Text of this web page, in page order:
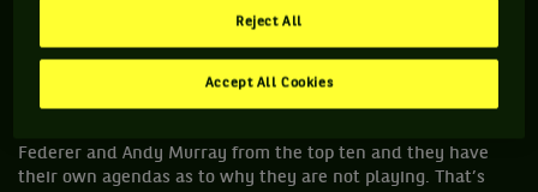
eight of the top ten players are playing Davis Cup? Maybe he
feels that Rafael Nadal, Novak Djokovic, Andy Roddick, David
Ferrer, Robin Soderling, Fernando Verdasco etc are not top
players or big enough names. Because the USA does not have
a player ranked among the top five does not mean the top
Federer and Andy Murray from the top ten and they have
their own agendas as to why they are not playing. That’s
Reject All
Accept All Cookies